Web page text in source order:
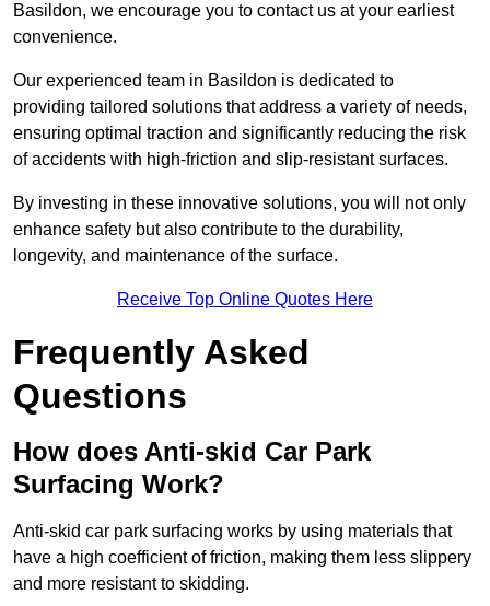
Basildon, we encourage you to contact us at your earliest
convenience.
Our experienced team in Basildon is dedicated to
providing tailored solutions that address a variety of needs,
ensuring optimal traction and significantly reducing the risk
of accidents with high-friction and slip-resistant surfaces.
By investing in these innovative solutions, you will not only
enhance safety but also contribute to the durability,
longevity, and maintenance of the surface.
Receive Top Online Quotes Here
Frequently Asked
Questions
How does Anti-skid Car Park
Surfacing Work?
Anti-skid car park surfacing works by using materials that
have a high coefficient of friction, making them less slippery
and more resistant to skidding.